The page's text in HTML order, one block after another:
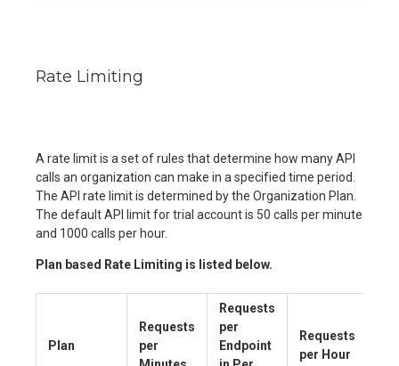
Rate Limiting
A rate limit is a set of rules that determine how many API
calls an organization can make in a specified time period.
The API rate limit is determined by the Organization Plan.
The default API limit for trial account is 50 calls per minute
and 1000 calls per hour.
Plan based Rate Limiting is listed below.
Plan
Requests
per
Requests
per
Endpoint
Requests
per Hour